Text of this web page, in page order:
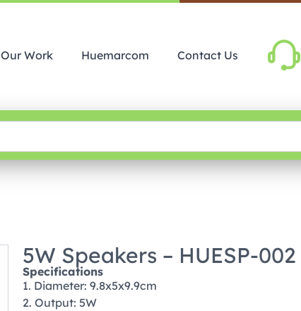
Our Work Huemarcom Contact Us
5W Speakers – HUESP-002
Specifications
1. Diameter: 9.8x5x9.9cm
2. Output: 5W